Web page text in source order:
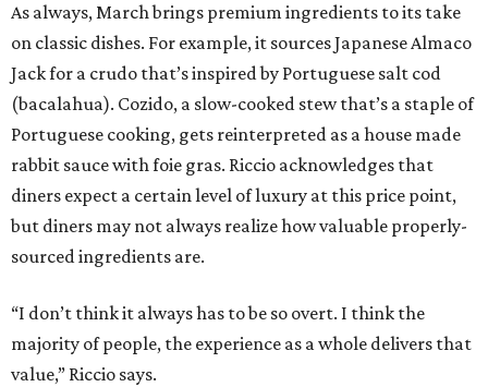
As always, March brings premium ingredients to its take
on classic dishes. For example, it sources Japanese Almaco
Jack for a crudo that’s inspired by Portuguese salt cod
(bacalahua). Cozido, a slow-cooked stew that’s a staple of
Portuguese cooking, gets reinterpreted as a house made
rabbit sauce with foie gras. Riccio acknowledges that
diners expect a certain level of luxury at this price point,
but diners may not always realize how valuable properly-
sourced ingredients are.
“I don’t think it always has to be so overt. I think the
majority of people, the experience as a whole delivers that
value,” Riccio says.